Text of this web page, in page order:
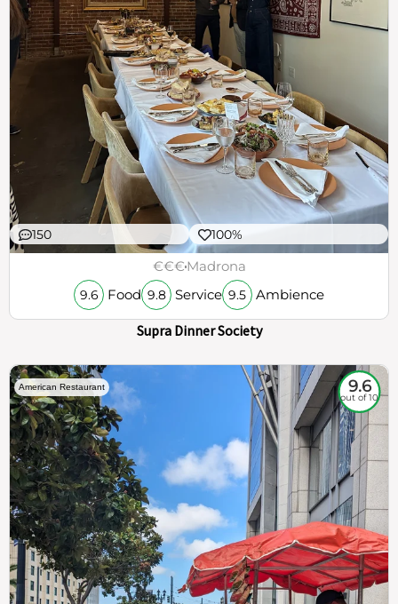
150 100%
€€€Madrona
9.6 Food 9.8 Service 9.5 Ambience
Supra Dinner Society
American Restaurant 9.6
out of 10